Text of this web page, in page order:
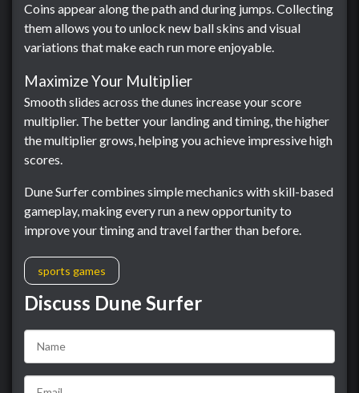
Coins appear along the path and during jumps. Collecting
them allows you to unlock new ball skins and visual
variations that make each run more enjoyable.
Maximize Your Multiplier
Smooth slides across the dunes increase your score
multiplier. The better your landing and timing, the higher
the multiplier grows, helping you achieve impressive high
scores.
Dune Surfer combines simple mechanics with skill-based
gameplay, making every run a new opportunity to
improve your timing and travel farther than before.
sports games
Discuss Dune Surfer